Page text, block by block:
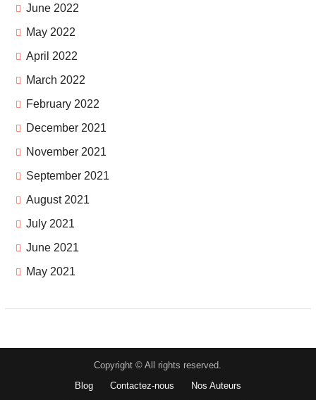
June 2022
May 2022
April 2022
March 2022
February 2022
December 2021
November 2021
September 2021
August 2021
July 2021
June 2021
May 2021
Copyright © All rights reserved.
Blog
Contactez-nous
Nos Auteurs